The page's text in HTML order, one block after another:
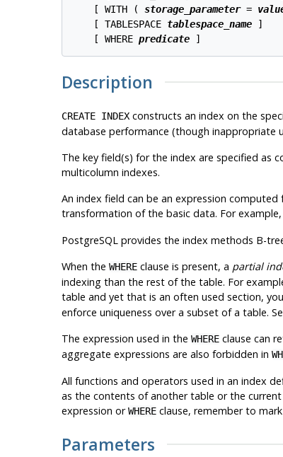
    [ WITH (
storage_parameter =
    [ TABLESPACE
tablespace_name ]
    [ WHERE
predicate ]
Description
CREATE INDEXconstructs an index on the
database performance (though inappropriate
The key field(s) for the index are specified as
multicolumn indexes.
An index field can be an expression
transformation of the basic data. For
PostgreSQLprovides the index methods B-
When the WHEREclause is present, a partial
indexing than the rest of the table. For
table and yet that is an often used section,
enforce uniqueness over a subset of a table.
The expression used in the WHEREclause can
aggregate expressions are also forbidden in
All functions and operators used in an index
as the contents of another table or the
expression orWHEREclause, remember to
Parameters